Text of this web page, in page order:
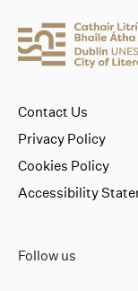
Follow us
Contact Us
Privacy Policy
Cookies Policy
Accessibility